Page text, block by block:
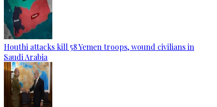
Houthi attacks kill 58 Yemen troops, wound civilians in
Saudi Arabia